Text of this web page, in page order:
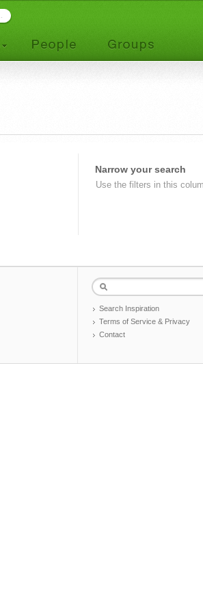
Narrow your search
Use the filters in this
Search Inspiration
Terms of Service & Privacy
Contact